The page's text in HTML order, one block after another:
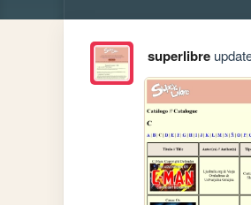
superlibre